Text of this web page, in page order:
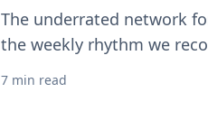
The underrated network
the weekly rhythm we
7 min read